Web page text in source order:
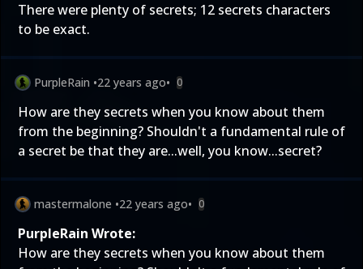
There were plenty of secrets; 12 secrets characters
to be exact.
PurpleRain •22 years ago• 0
How are they secrets when you know about them
from the beginning? Shouldn't a fundamental rule of
a secret be that they are...well, you know...secret?
mastermalone •22 years ago• 0
PurpleRain Wrote:
How are they secrets when you know about them